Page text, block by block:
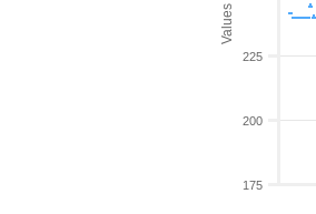
Values
175
200
225